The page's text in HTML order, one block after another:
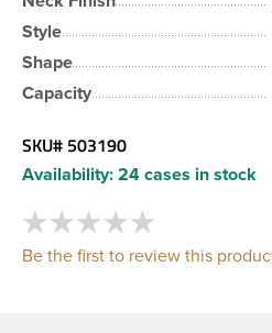
Style
Shape
Capacity
SKU# 503190
Availability: 24 cases in stock
Be the first to review this